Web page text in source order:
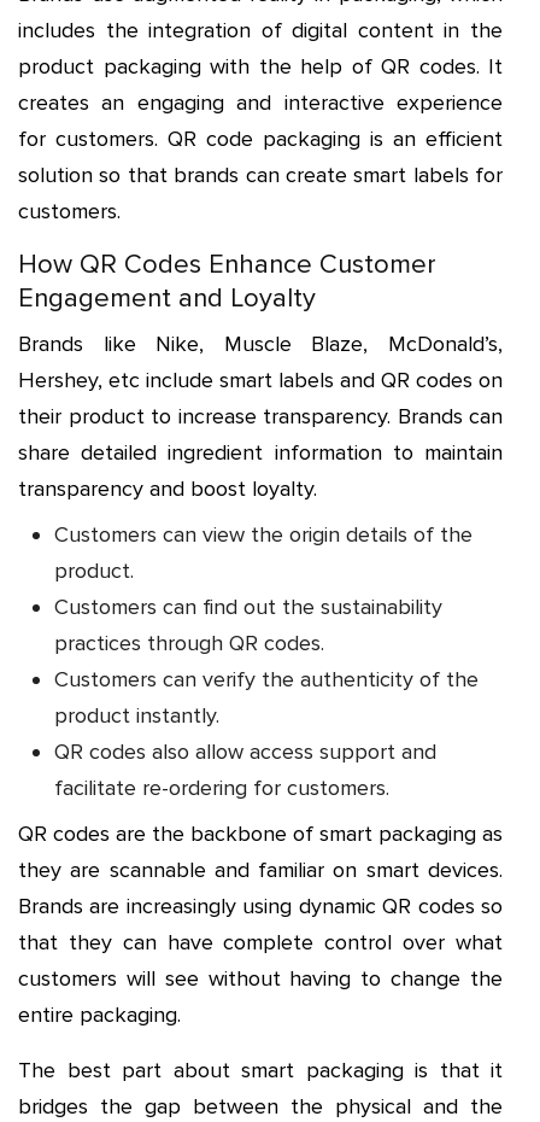
includes the integration of digital content in the
product packaging with the help of QR codes. It
creates an engaging and interactive experience
for customers. QR code packaging is an efficient
solution so that brands can create smart labels for
customers.
How QR Codes Enhance Customer
Engagement and Loyalty
Brands like Nike, Muscle Blaze, McDonald’s,
Hershey, etc include smart labels and QR codes on
their product to increase transparency. Brands can
share detailed ingredient information to maintain
transparency and boost loyalty.
Customers can view the origin details of the
product.
Customers can find out the sustainability
practices through QR codes.
Customers can verify the authenticity of the
product instantly.
QR codes also allow access support and
facilitate re-ordering for customers.
QR codes are the backbone of smart packaging as
they are scannable and familiar on smart devices.
Brands are increasingly using dynamic QR codes so
that they can have complete control over what
customers will see without having to change the
entire packaging.
The best part about smart packaging is that it
bridges the gap between the physical and the